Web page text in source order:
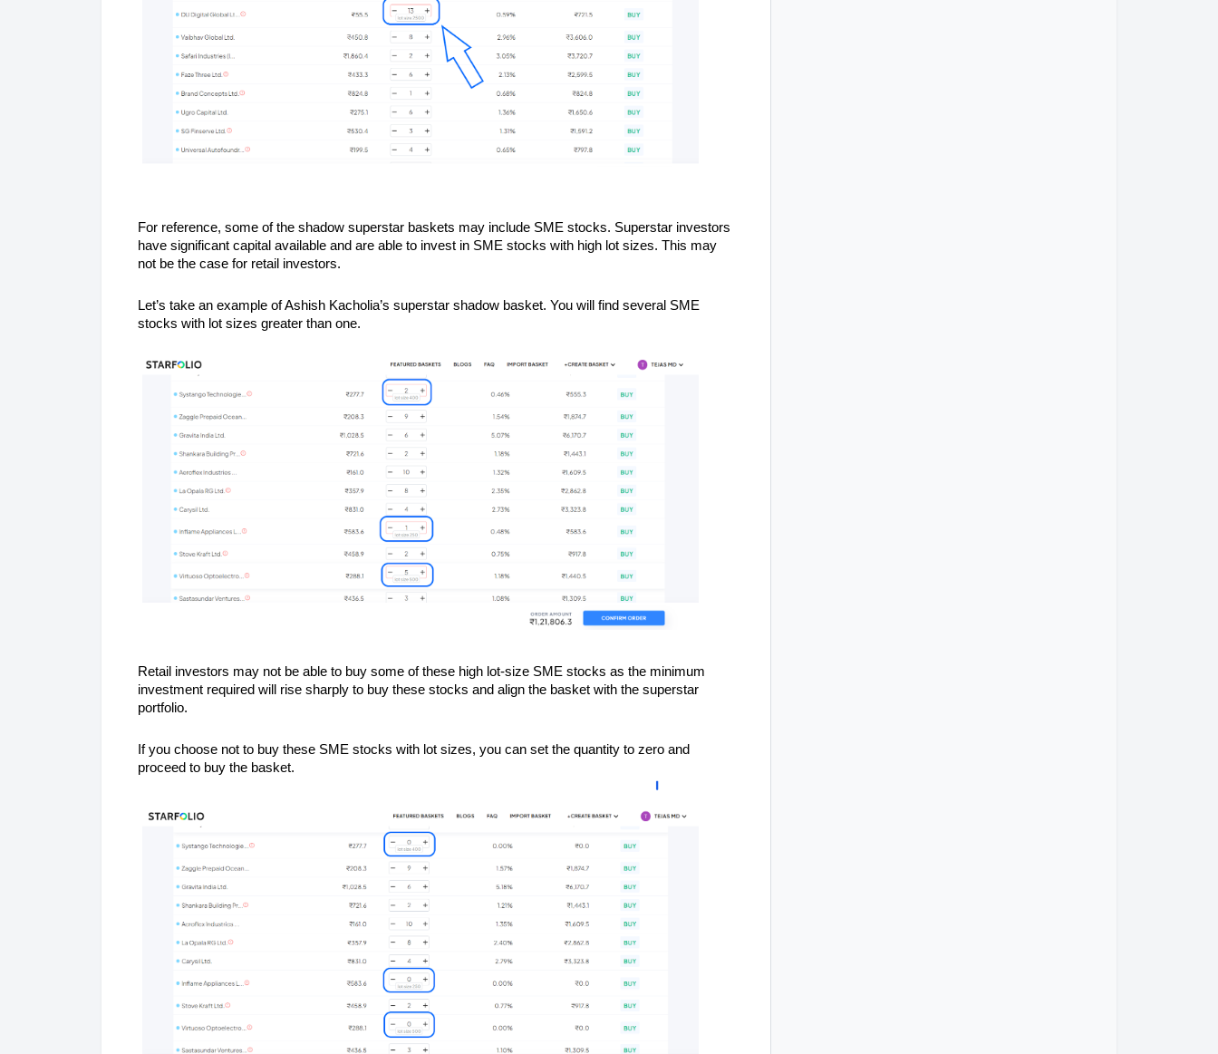
For reference, some of the shadow superstar baskets may include SME stocks. Superstar investors
have significant capital available and are able to invest in SME stocks with high lot sizes. This may
not be the case for retail investors.
Let’s take an example of Ashish Kacholia’s superstar shadow basket. You will find several SME
stocks with lot sizes greater than one.
Retail investors may not be able to buy some of these high lot-size SME stocks as the minimum
investment required will rise sharply to buy these stocks and align the basket with the superstar
portfolio.
If you choose not to buy these SME stocks with lot sizes, you can set the quantity to zero and
proceed to buy the basket.